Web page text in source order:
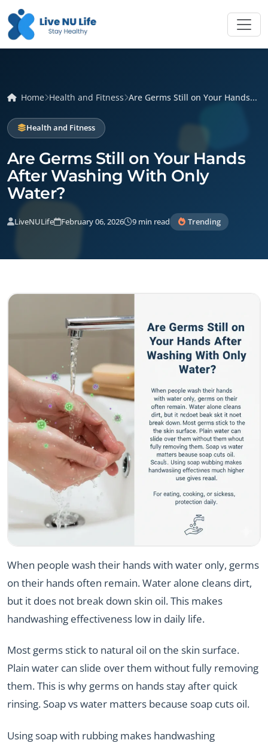
Home Health and Fitness Are Germs Still on Your Hands...
Health and Fitness
Are Germs Still on Your Hands
After Washing With Only
Water?
LiveNULife February 06, 2026 9 min read Trending
When people wash their hands with water only, germs
on their hands often remain. Water alone cleans dirt,
but it does not break down skin oil. This makes
handwashing effectiveness low in daily life.
Most germs stick to natural oil on the skin surface.
Plain water can slide over them without fully removing
them. This is why germs on hands stay after quick
rinsing. Soap vs water matters because soap cuts oil.
Using soap with rubbing makes handwashing